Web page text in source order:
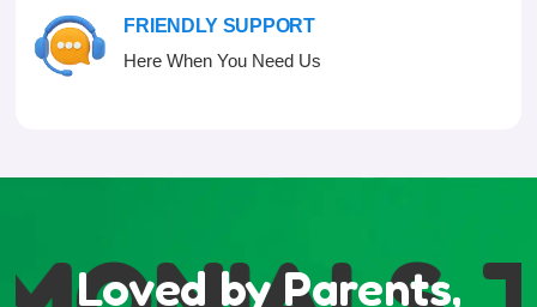
FRIENDLY SUPPORT
Here When You Need Us
Loved by Parents,